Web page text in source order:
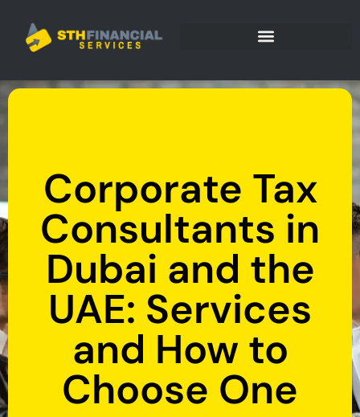
Corporate Tax
Consultants in
Dubai and the
UAE: Services
and How to
Choose One